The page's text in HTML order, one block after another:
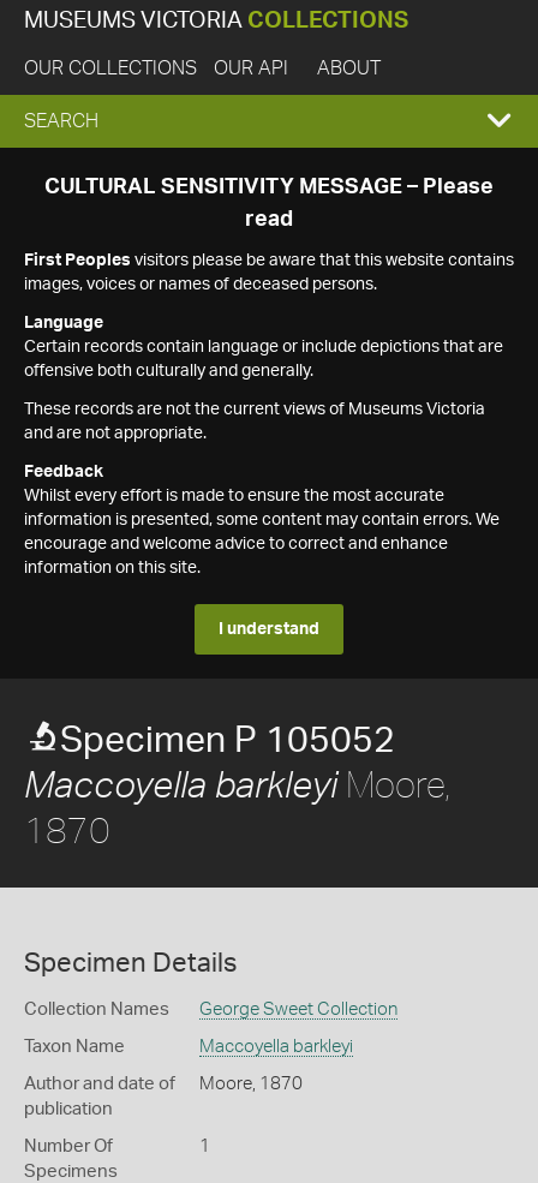
MUSEUMS VICTORIA COLLECTIONS
OUR COLLECTIONS OUR API ABOUT
EXPAND
SEARCH
SEARCH
CULTURAL SENSITIVITY MESSAGE – Please
read
First Peoples visitors please be aware that this website contains
images, voices or names of deceased persons.
Language
Certain records contain language or include depictions that are
offensive both culturally and generally.
These records are not the current views of Museums Victoria
and are not appropriate.
Feedback
Whilst every effort is made to ensure the most accurate
information is presented, some content may contain errors. We
encourage and welcome advice to correct and enhance
information on this site.
I understand
Specimen P 105052
Maccoyella barkleyiMoore,
1870
Specimen Details
Collection Names George Sweet Collection
Taxon Name Maccoyella barkleyi
Author and date of
publication
Moore, 1870
Number Of
Specimens
1